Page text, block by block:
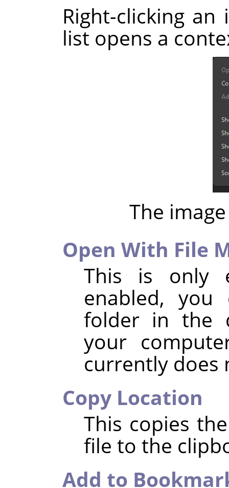
Right-clicking
list opens a
The
Open With File
This is only
enabled, you
folder in the
your
currently does
Copy Location
This copies
file to the
Add to